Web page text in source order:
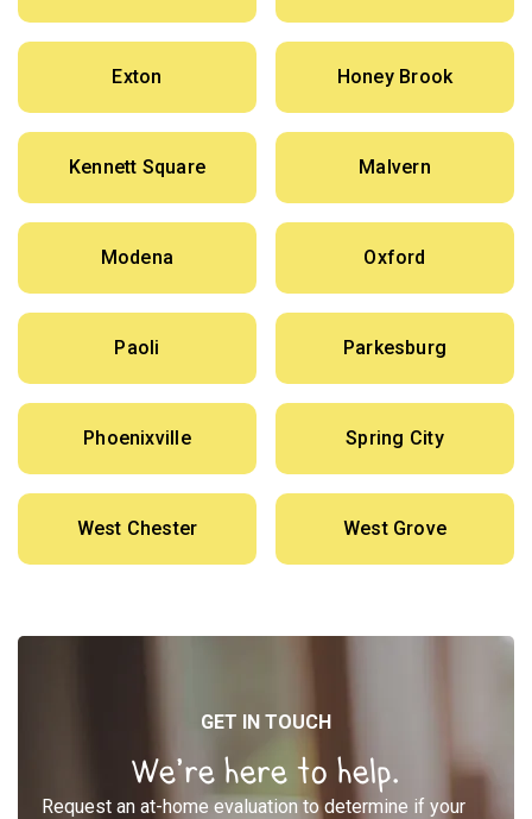
Exton Honey Brook
Kennett Square Malvern
Modena Oxford
Paoli Parkesburg
Phoenixville Spring City
West Chester West Grove
GET IN TOUCH
We’re here to help.
Request an at-home evaluation to determine if your